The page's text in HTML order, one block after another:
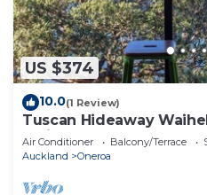
US $374
10.0(1 Review)
Tuscan Hideaway
Waiheke
Air Conditioner Balcony/Terrace
Auckland
Oneroa